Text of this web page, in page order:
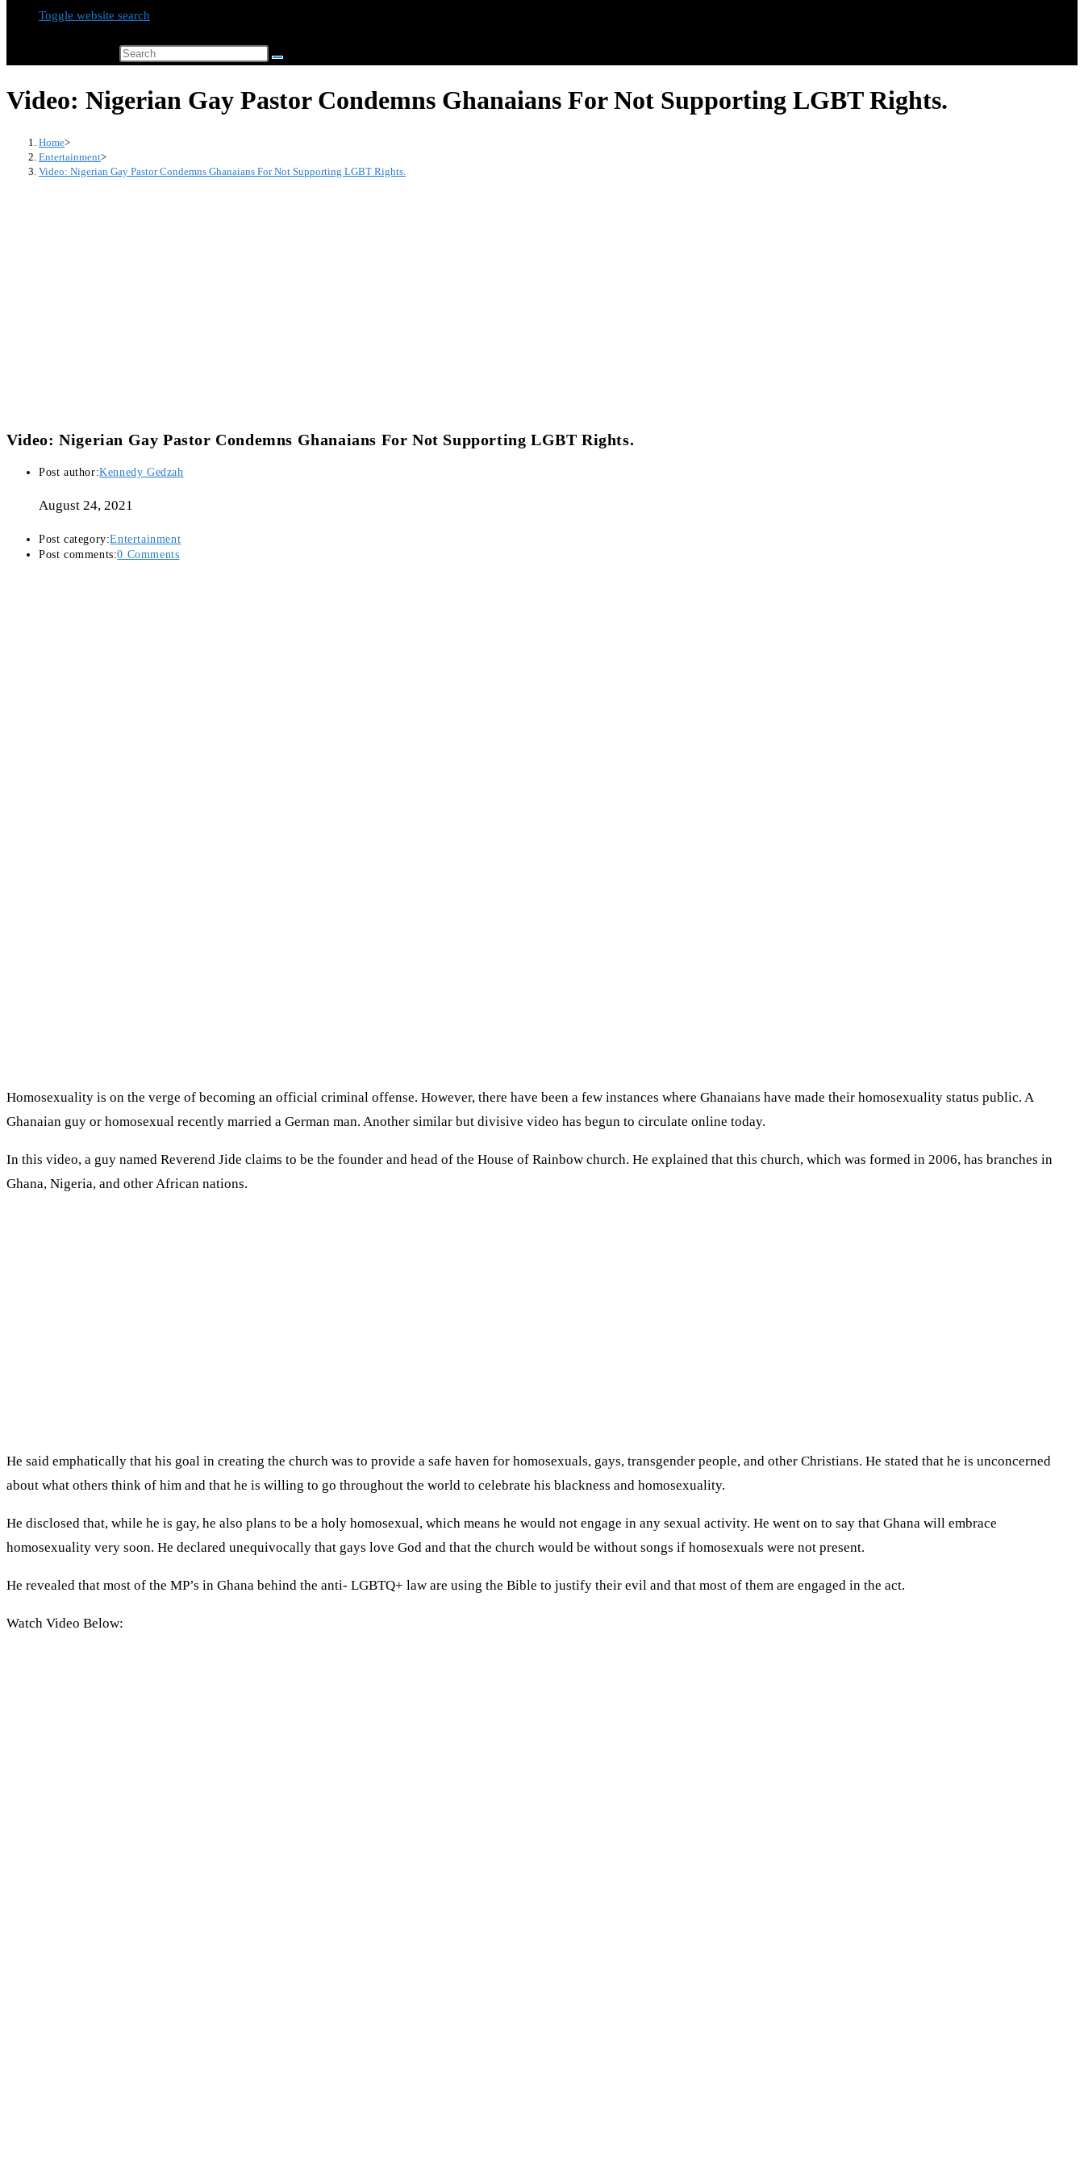
Toggle website search
Video: Nigerian Gay Pastor Condemns Ghanaians For Not Supporting LGBT Rights.
Home>
Entertainment>
Video: Nigerian Gay Pastor Condemns Ghanaians For Not Supporting LGBT Rights.
Video: Nigerian Gay Pastor Condemns Ghanaians For Not Supporting LGBT Rights.
Post author:Kennedy Gedzah
August 24, 2021
Post category:Entertainment
Post comments:0 Comments
Homosexuality is on the verge of becoming an official criminal offense. However, there have been a few instances where Ghanaians have made their homosexuality status public. A
Ghanaian guy or homosexual recently married a German man. Another similar but divisive video has begun to circulate online today.
In this video, a guy named Reverend Jide claims to be the founder and head of the House of Rainbow church. He explained that this church, which was formed in 2006, has branches in
Ghana, Nigeria, and other African nations.
He said emphatically that his goal in creating the church was to provide a safe haven for homosexuals, gays, transgender people, and other Christians. He stated that he is unconcerned
about what others think of him and that he is willing to go throughout the world to celebrate his blackness and homosexuality.
He disclosed that, while he is gay, he also plans to be a holy homosexual, which means he would not engage in any sexual activity. He went on to say that Ghana will embrace
homosexuality very soon. He declared unequivocally that gays love God and that the church would be without songs if homosexuals were not present.
He revealed that most of the MP’s in Ghana behind the anti- LGBTQ+ law are using the Bible to justify their evil and that most of them are engaged in the act.
Watch Video Below: